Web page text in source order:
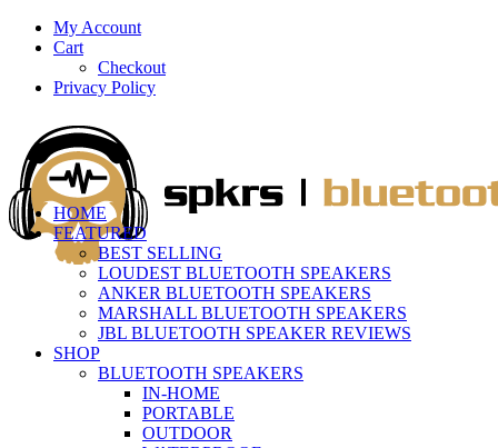
My Account
Cart
Checkout
Privacy Policy
HOME
FEATURED
BEST SELLING
LOUDEST BLUETOOTH SPEAKERS
ANKER BLUETOOTH SPEAKERS
MARSHALL BLUETOOTH SPEAKERS
JBL BLUETOOTH SPEAKER REVIEWS
SHOP
BLUETOOTH SPEAKERS
IN-HOME
PORTABLE
OUTDOOR